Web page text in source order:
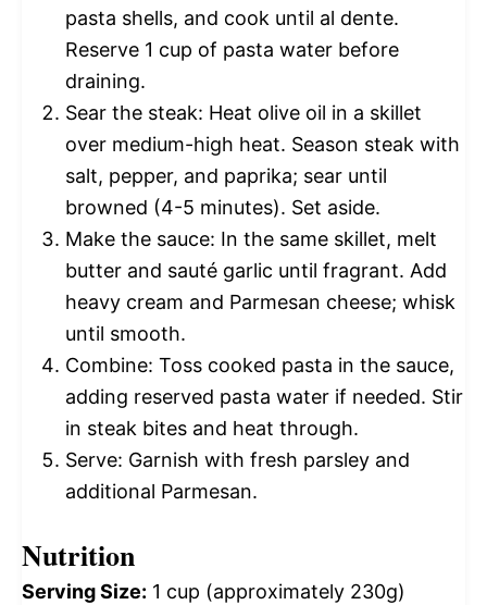
pasta shells, and cook until al dente.
Reserve 1 cup of pasta water before
draining.
Sear the steak: Heat olive oil in a skillet
over medium-high heat. Season steak with
salt, pepper, and paprika; sear until
browned (4-5 minutes). Set aside.
Make the sauce: In the same skillet, melt
butter and sauté garlic until fragrant. Add
heavy cream and Parmesan cheese; whisk
until smooth.
Combine: Toss cooked pasta in the sauce,
adding reserved pasta water if needed. Stir
in steak bites and heat through.
Serve: Garnish with fresh parsley and
additional Parmesan.
Nutrition
Serving Size: 1 cup (approximately 230g)